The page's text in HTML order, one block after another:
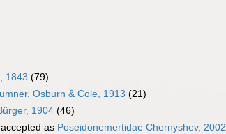
1843 (79)
Osburn & Cole, 1913 (21)
1904 (46)
accepted as Poseidonemertidae Chernyshev, 2002